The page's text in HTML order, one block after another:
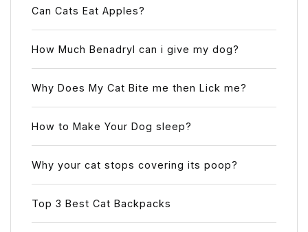
Can Cats Eat Apples?
How Much Benadryl can i give my dog?
Why Does My Cat Bite me then Lick me?
How to Make Your Dog sleep?
Why your cat stops covering its poop?
Top 3 Best Cat Backpacks